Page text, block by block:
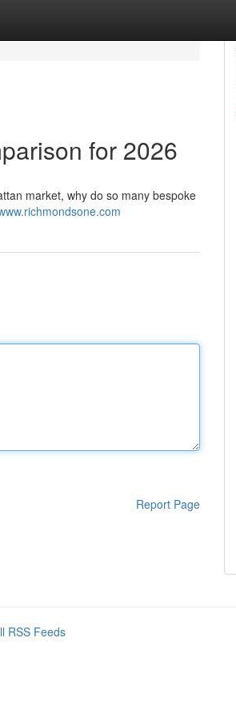
for 2026
market, why do so many bespoke
Report Page
RSS Feeds